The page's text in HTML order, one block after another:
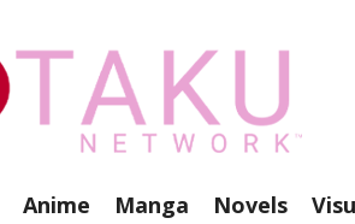
Anime Manga Novels